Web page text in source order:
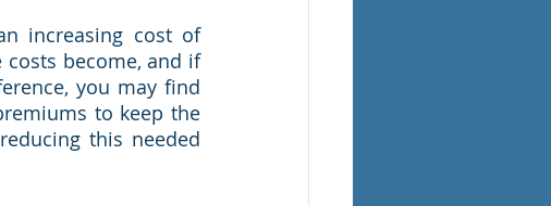
increasing cost of
become, and if
you may find
to keep the
this needed